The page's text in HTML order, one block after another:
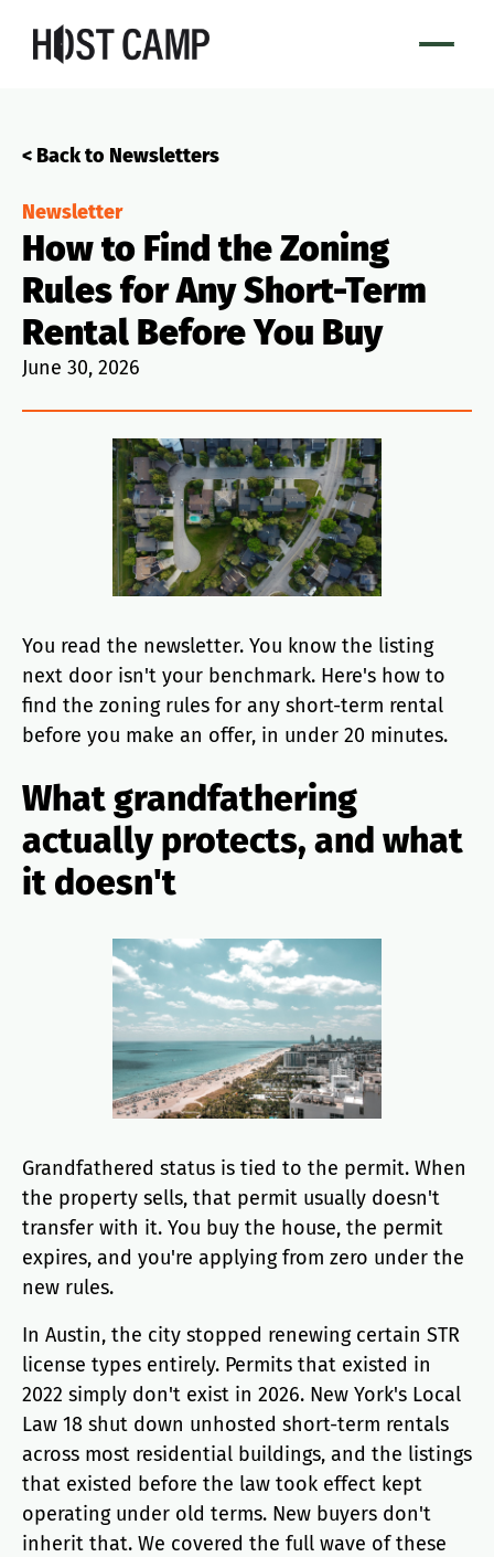
< Back to Newsletters
Newsletter
How to Find the Zoning
Rules for Any Short-Term
Rental Before You Buy
June 30, 2026
You read the newsletter. You know the listing
next door isn't your benchmark. Here's how to
find the zoning rules for any short-term rental
before you make an offer, in under 20 minutes.
What grandfathering
actually protects, and what
it doesn't
Grandfathered status is tied to the permit. When
the property sells, that permit usually doesn't
transfer with it. You buy the house, the permit
expires, and you're applying from zero under the
new rules.
In Austin, the city stopped renewing certain STR
license types entirely. Permits that existed in
2022 simply don't exist in 2026. New York's Local
Law 18 shut down unhosted short-term rentals
across most residential buildings, and the listings
that existed before the law took effect kept
operating under old terms. New buyers don't
inherit that. We covered the full wave of these